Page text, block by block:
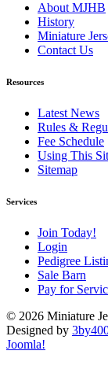
About MJHB
History
Miniature
Contact Us
Resources
Latest News
Rules &
Fee Schedule
Using This
Sitemap
Services
Join Today!
Login
Pedigree
Sale Barn
Pay for
© 2026 Miniature
Designed by
Joomla!